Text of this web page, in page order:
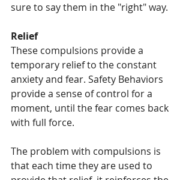
sure to say them in the "right" way.
Relief
These compulsions provide a
temporary relief to the constant
anxiety and fear. Safety Behaviors
provide a sense of control for a
moment, until the fear comes back
with full force.
The problem with compulsions is
that each time they are used to